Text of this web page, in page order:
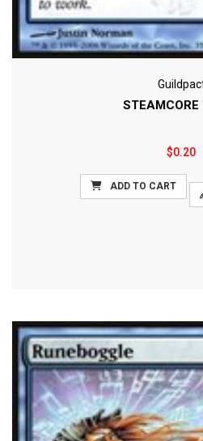
STEAMCORE
$0.20
ADD TO CART